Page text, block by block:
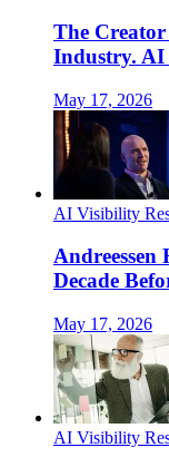
The
Industry. AI
May 17, 2026
AI Visibility
Decade
May 17, 2026
AI Visibility